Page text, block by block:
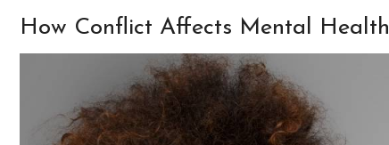
How Conflict Affects Mental Health